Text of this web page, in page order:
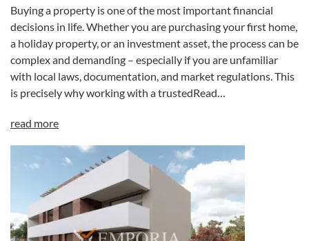
Buying a property is one of the most important financial
decisions in life. Whether you are purchasing your first home,
a holiday property, or an investment asset, the process can be
complex and demanding – especially if you are unfamiliar
with local laws, documentation, and market regulations. This
is precisely why working with a trustedRead…
read more